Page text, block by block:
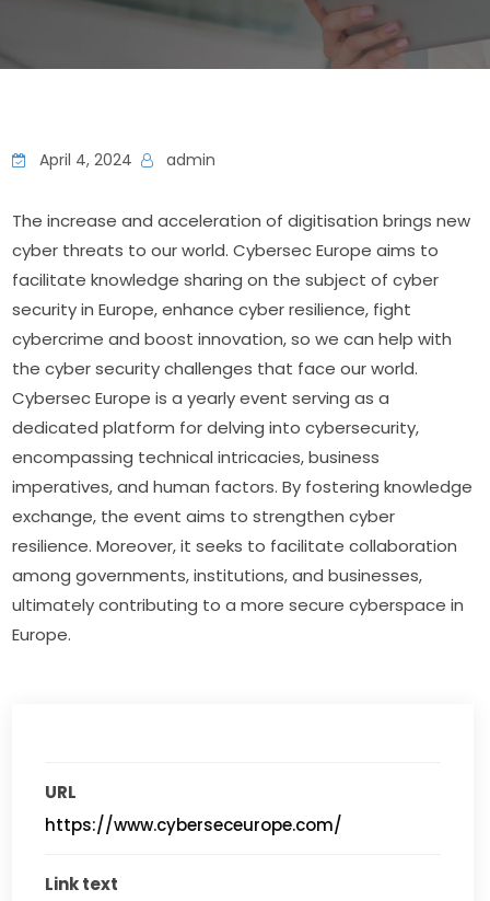
April 4, 2024 admin
The increase and acceleration of digitisation brings new
cyber threats to our world. Cybersec Europe aims to
facilitate knowledge sharing on the subject of cyber
security in Europe, enhance cyber resilience, fight
cybercrime and boost innovation, so we can help with
the cyber security challenges that face our world.
Cybersec Europe is a yearly event serving as a
dedicated platform for delving into cybersecurity,
encompassing technical intricacies, business
imperatives, and human factors. By fostering knowledge
exchange, the event aims to strengthen cyber
resilience. Moreover, it seeks to facilitate collaboration
among governments, institutions, and businesses,
ultimately contributing to a more secure cyberspace in
Europe.
URL
https://www.cyberseceurope.com/
Link text